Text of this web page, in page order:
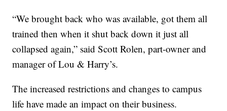
“We brought back who was available, got them all
trained then when it shut back down it just all
collapsed again,” said Scott Rolen, part-owner and
manager of Lou & Harry’s.
The increased restrictions and changes to campus
life have made an impact on their business.